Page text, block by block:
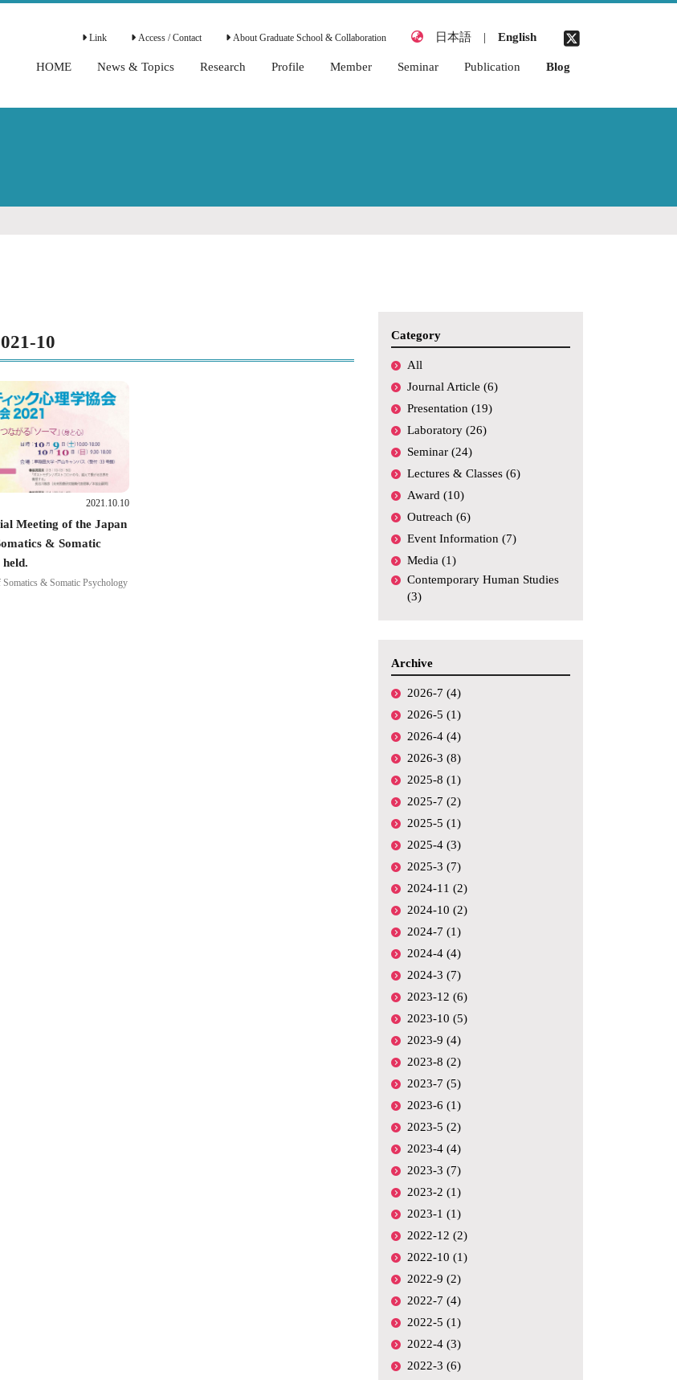
Link Access / Contact About Graduate School & Collaboration 日本語 | English
HOME News & Topics Research Profile Member
2022 Academic Year
Seminar
2022 Academic Year
2018 Academic Year
2017 Academic Year
Publication
Organized
Conferences,
Funding
Media Coverage
Blog
10
2021.10.10
Meeting of the Japan
& Somatic
held.
Somatics & Somatic Psychology
Category
All
Journal Article (6)
Presentation (19)
Laboratory (26)
Seminar (24)
Lectures & Classes (6)
Award (10)
Outreach (6)
Event Information (7)
Media (1)
Contemporary Human Studies
(3)
Archive
2026-7 (4)
2026-5 (1)
2026-4 (4)
2026-3 (8)
2025-8 (1)
2025-7 (2)
2025-5 (1)
2025-4 (3)
2025-3 (7)
2024-11 (2)
2024-10 (2)
2024-7 (1)
2024-4 (4)
2024-3 (7)
2023-12 (6)
2023-10 (5)
2023-9 (4)
2023-8 (2)
2023-7 (5)
2023-6 (1)
2023-5 (2)
2023-4 (4)
2023-3 (7)
2023-2 (1)
2023-1 (1)
2022-12 (2)
2022-10 (1)
2022-9 (2)
2022-7 (4)
2022-5 (1)
2022-4 (3)
2022-3 (6)